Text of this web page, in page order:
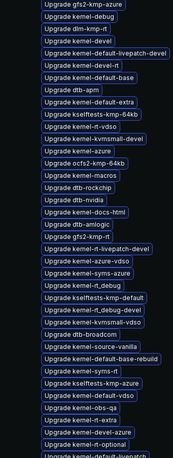
Upgrade gfs2-kmp-azure
Upgrade kernel-debug
Upgrade dlm-kmp-rt
Upgrade kernel-devel
Upgrade kernel-default-livepatch-devel
Upgrade kernel-devel-rt
Upgrade kernel-default-base
Upgrade dtb-apm
Upgrade kernel-default-extra
Upgrade kselftests-kmp-64kb
Upgrade kernel-rt-vdso
Upgrade kernel-kvmsmall-devel
Upgrade kernel-azure
Upgrade ocfs2-kmp-64kb
Upgrade kernel-macros
Upgrade dtb-rockchip
Upgrade dtb-nvidia
Upgrade kernel-docs-html
Upgrade dtb-amlogic
Upgrade gfs2-kmp-rt
Upgrade kernel-rt-livepatch-devel
Upgrade kernel-azure-vdso
Upgrade kernel-syms-azure
Upgrade kernel-rt_debug
Upgrade kselftests-kmp-default
Upgrade kernel-rt_debug-devel
Upgrade kernel-kvmsmall-vdso
Upgrade dtb-broadcom
Upgrade kernel-source-vanilla
Upgrade kernel-default-base-rebuild
Upgrade kernel-syms-rt
Upgrade kselftests-kmp-azure
Upgrade kernel-default-vdso
Upgrade kernel-obs-qa
Upgrade kernel-rt-extra
Upgrade kernel-devel-azure
Upgrade kernel-rt-optional